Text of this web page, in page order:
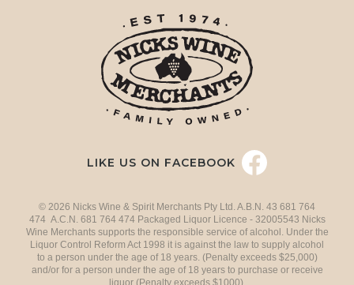
LIKE US ON FACEBOOK
© 2026 Nicks Wine & Spirit Merchants Pty Ltd. A.B.N. 43 681 764
474 A.C.N. 681 764 474 Packaged Liquor Licence - 32005543 Nicks
Wine Merchants supports the responsible service of alcohol. Under the
Liquor Control Reform Act 1998 it is against the law to supply alcohol
to a person under the age of 18 years. (Penalty exceeds $25,000)
and/or for a person under the age of 18 years to purchase or receive
liquor (Penalty exceeds $1000).